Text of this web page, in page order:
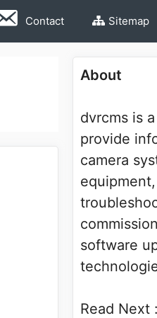
Contact Sitemap
About
dvrcms is
provide
camera
software
Read Next :